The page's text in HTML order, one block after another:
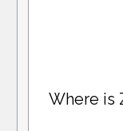
Where is